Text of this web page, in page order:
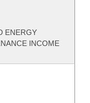
ENERGY
INCOME